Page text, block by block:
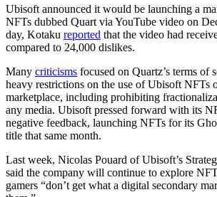
Ubisoft announced it would be launching a
NFTs dubbed Quart via YouTube video on
day, Kotaku reported that the video had
compared to 24,000 dislikes.
Many criticisms focused on Quartz’s terms of
heavy restrictions on the use of Ubisoft NFTs
marketplace, including prohibiting
any media. Ubisoft pressed forward with its
negative feedback, launching NFTs for its
title that same month.
Last week, Nicolas Pouard of Ubisoft’s
said the company will continue to explore
gamers “don’t get what a digital secondary